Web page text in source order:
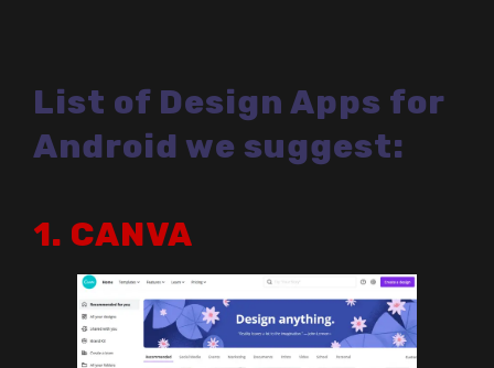
List of Design Apps for
Android we suggest:
1. CANVA